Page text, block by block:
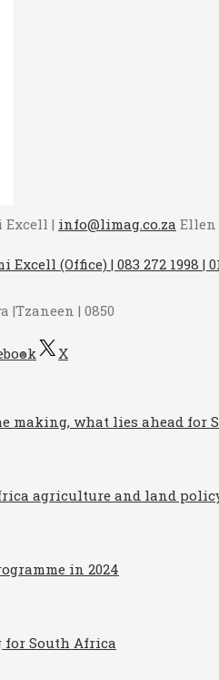
Excell | info@limag.co.za Ellen
Excell (Office) | 083 272 1998 |
|Tzaneen | 0850
X
making, what lies ahead for
agriculture and land
in 2024
for South Africa